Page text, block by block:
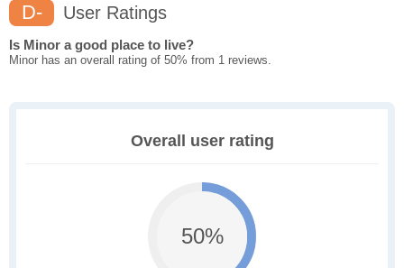
D- User Ratings
Is Minor a good place to live?
Minor has an overall rating of 50% from 1 reviews.
Overall user rating
50%